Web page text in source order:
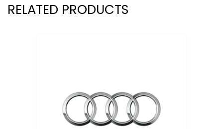
RELATED PRODUCTS